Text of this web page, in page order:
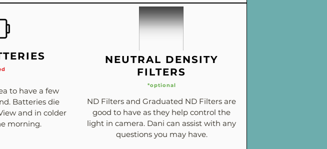
to have a few
Batteries die
and in colder
morning.
NEUTRAL DENSITY
FILTERS
*optional
ND Filters and Graduated ND Filters are
good to have as they help control the
light in camera. Dani can assist with any
questions you may have.